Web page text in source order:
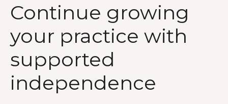
Continue growing
your practice with
supported
independence